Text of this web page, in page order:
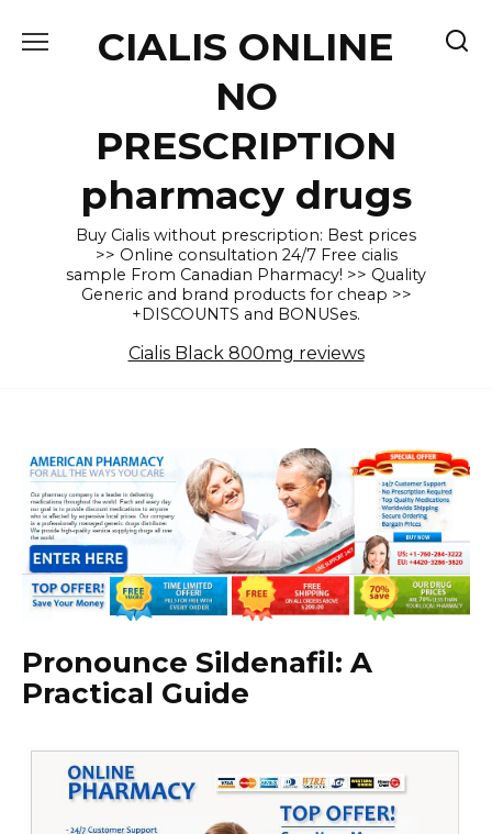
CIALIS ONLINE
NO
PRESCRIPTION
pharmacy drugs
Buy Cialis without prescription: Best prices
>> Online consultation 24/7 Free cialis
sample From Canadian Pharmacy! >> Quality
Generic and brand products for cheap >>
+DISCOUNTS and BONUSes.
Cialis Black 800mg reviews
Pronounce Sildenafil: A
Practical Guide